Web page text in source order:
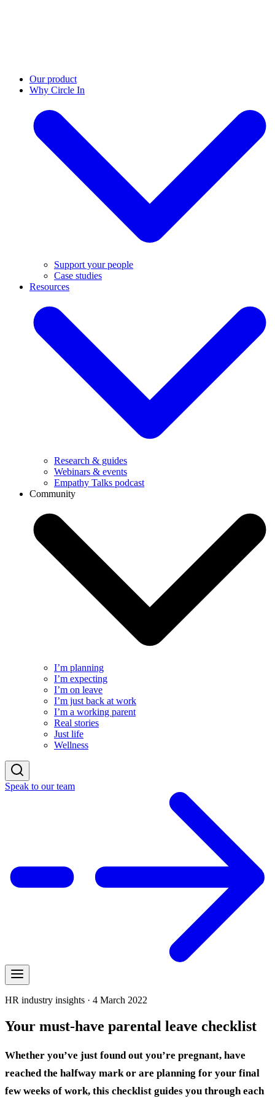
Our product
Why Circle In
Support your people
Case studies
Resources
Research & guides
Webinars & events
Empathy Talks podcast
Community
I’m planning
I’m expecting
I’m on leave
I’m just back at work
I’m a working parent
Real stories
Just life
Wellness
Speak to our team
HR industry insights · 4 March 2022
Your must-have parental leave checklist
Whether you’ve just found out you’re pregnant, have
reached the halfway mark or are planning for your final
few weeks of work, this checklist guides you through each